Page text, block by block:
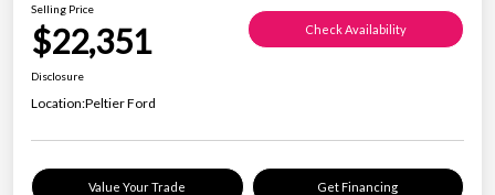
Selling Price
$22,351 Check Availability
Disclosure
Location:Peltier Ford
Value Your Trade Get Financing